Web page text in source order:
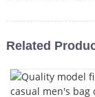
Related